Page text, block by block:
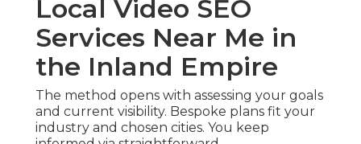
Local Video SEO
Services Near Me in
the Inland Empire
The method opens with assessing your goals
and current visibility. Bespoke plans fit your
industry and chosen cities. You keep